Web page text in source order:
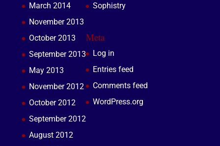
March 2014
November 2013
October 2013
September 2013
May 2013
November 2012
October 2012
September 2012
August 2012
Sophistry
Meta
Log in
Entries feed
Comments feed
WordPress.org